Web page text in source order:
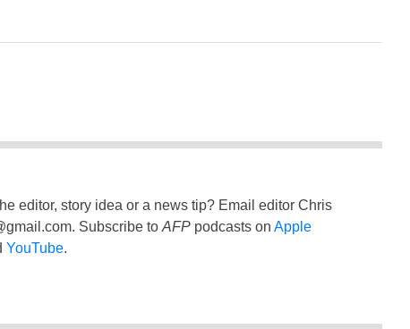
editor, story idea or a news tip? Email editor Chris
. Subscribe to AFPpodcasts on Apple
YouTube.